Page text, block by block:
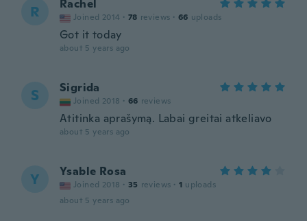
R Rachel
Joined 2014 · 78 reviews · 66 uploads
Got it today
about 5 years ago
S Sigrida
Joined 2018 · 66 reviews
Atitinka aprašymą. Labai greitai atkeliavo
about 5 years ago
Y Ysable Rosa
Joined 2018 · 35 reviews · 1 uploads
about 5 years ago